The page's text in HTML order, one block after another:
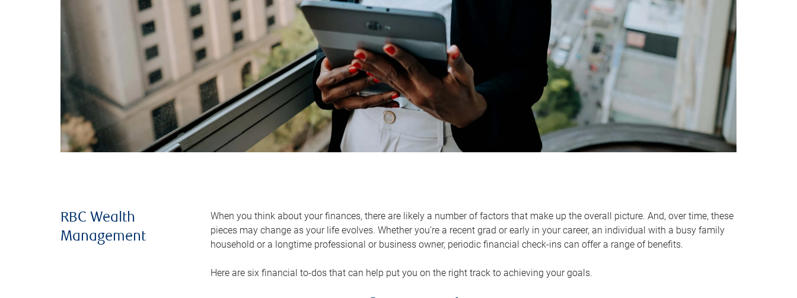
RBC Wealth
Management
When you think about your finances, there are likely a number of factors that make up the overall picture. And, over time, these
pieces may change as your life evolves. Whether you’re a recent grad or early in your career, an individual with a busy family
household or a longtime professional or business owner, periodic financial check-ins can offer a range of benefits.
Here are six financial to-dos that can help put you on the right track to achieving your goals.